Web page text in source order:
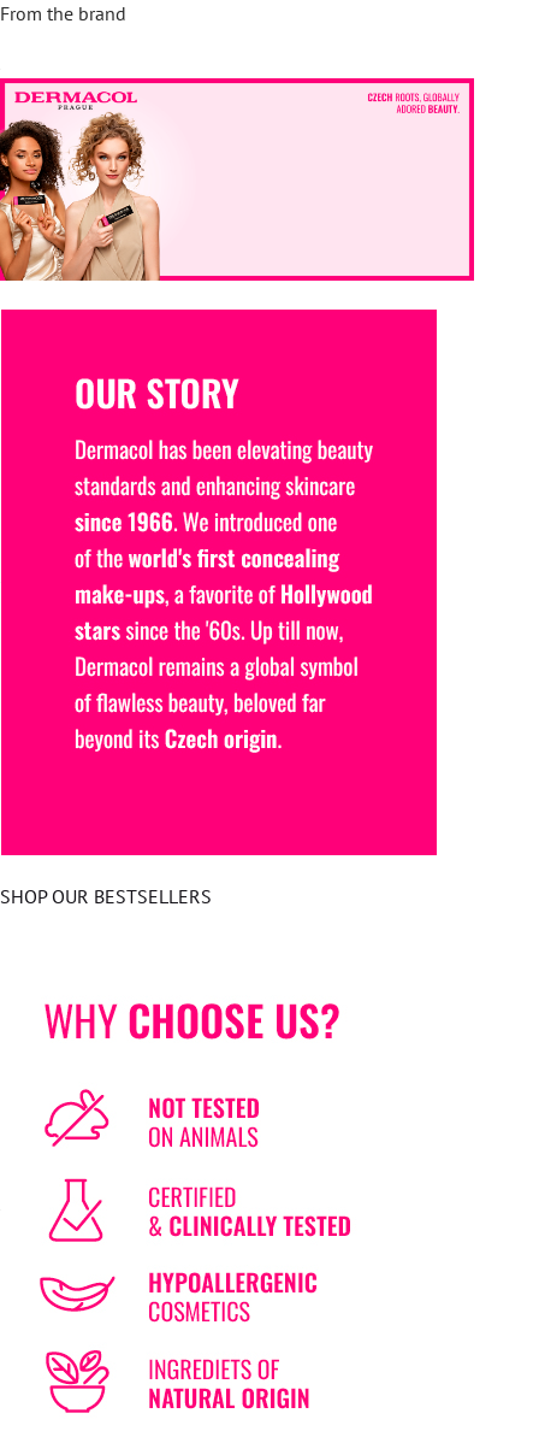
From the brand
SHOP OUR BESTSELLERS